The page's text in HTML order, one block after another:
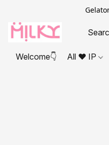
Welcome👇 All ❤ IP